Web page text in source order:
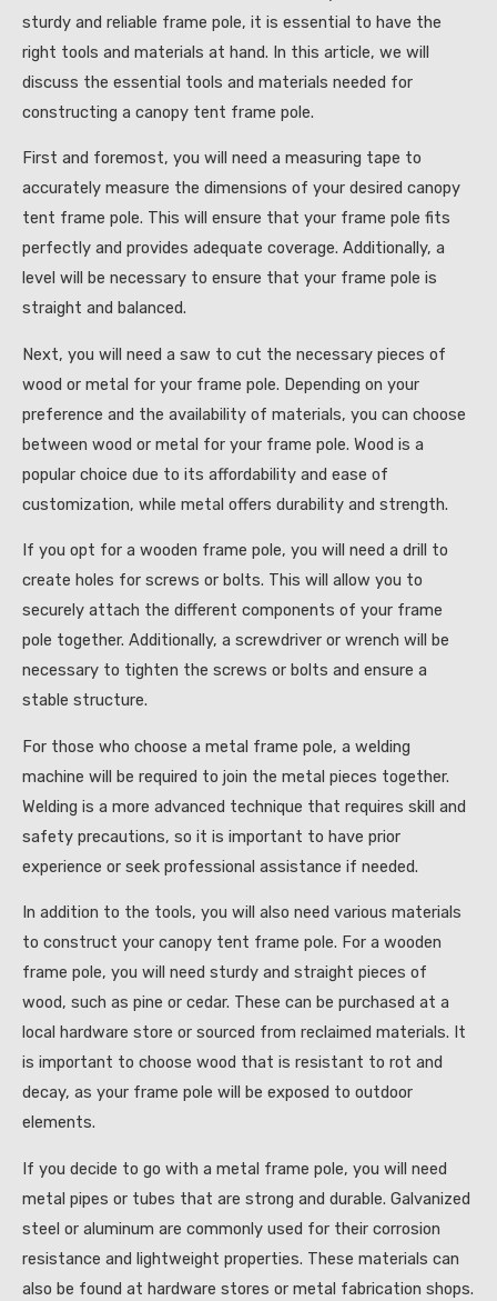
sturdy and reliable frame pole, it is essential to have the
right tools and materials at hand. In this article, we will
discuss the essential tools and materials needed for
constructing a canopy tent frame pole.
First and foremost, you will need a measuring tape to
accurately measure the dimensions of your desired canopy
tent frame pole. This will ensure that your frame pole fits
perfectly and provides adequate coverage. Additionally, a
level will be necessary to ensure that your frame pole is
straight and balanced.
Next, you will need a saw to cut the necessary pieces of
wood or metal for your frame pole. Depending on your
preference and the availability of materials, you can choose
between wood or metal for your frame pole. Wood is a
popular choice due to its affordability and ease of
customization, while metal offers durability and strength.
If you opt for a wooden frame pole, you will need a drill to
create holes for screws or bolts. This will allow you to
securely attach the different components of your frame
pole together. Additionally, a screwdriver or wrench will be
necessary to tighten the screws or bolts and ensure a
stable structure.
For those who choose a metal frame pole, a welding
machine will be required to join the metal pieces together.
Welding is a more advanced technique that requires skill and
safety precautions, so it is important to have prior
experience or seek professional assistance if needed.
In addition to the tools, you will also need various materials
to construct your canopy tent frame pole. For a wooden
frame pole, you will need sturdy and straight pieces of
wood, such as pine or cedar. These can be purchased at a
local hardware store or sourced from reclaimed materials. It
is important to choose wood that is resistant to rot and
decay, as your frame pole will be exposed to outdoor
elements.
If you decide to go with a metal frame pole, you will need
metal pipes or tubes that are strong and durable. Galvanized
steel or aluminum are commonly used for their corrosion
resistance and lightweight properties. These materials can
also be found at hardware stores or metal fabrication shops.